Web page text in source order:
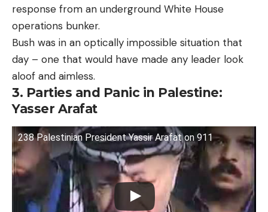
response from an underground White House
operations bunker.
Bush was in an optically impossible situation that
day – one that would have made any leader look
aloof and aimless.
3. Parties and Panic in Palestine:
Yasser Arafat
238 Palestinian President Yassir Arafat on 911